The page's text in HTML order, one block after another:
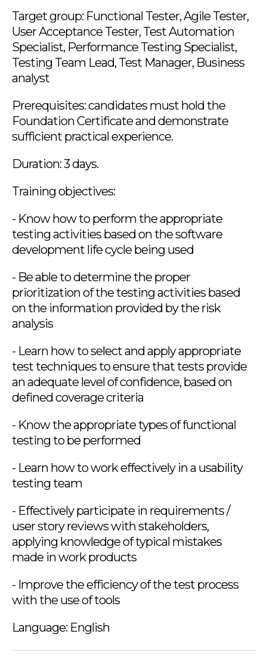
Target group: Functional Tester, Agile Tester,
User Acceptance Tester, Test Automation
Specialist, Performance Testing Specialist,
Testing Team Lead, Test Manager, Business
analyst
Prerequisites: candidates must hold the
Foundation Certificate and demonstrate
sufficient practical experience.
Duration: 3 days.
Training objectives:
- Know how to perform the appropriate
testing activities based on the software
development life cycle being used
- Be able to determine the proper
prioritization of the testing activities based
on the information provided by the risk
analysis
- Learn how to select and apply appropriate
test techniques to ensure that tests provide
an adequate level of confidence, based on
defined coverage criteria
- Know the appropriate types of functional
testing to be performed
- Learn how to work effectively in a usability
testing team
- Effectively participate in requirements /
user story reviews with stakeholders,
applying knowledge of typical mistakes
made in work products
- Improve the efficiency of the test process
with the use of tools
Language: English